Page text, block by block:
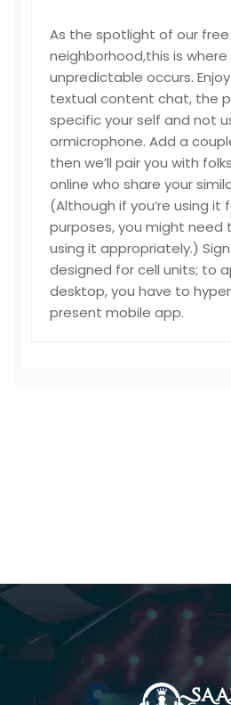
As the spotlight of our
neighborhood,this is
unpredictable occurs.
textual content chat, the
specific your self and not
ormicrophone. Add a
then we’ll pair you with
online who share your
(Although if you’re using it
purposes, you might need
using it appropriately.)
designed for cell units; to
desktop, you have to
present mobile app.